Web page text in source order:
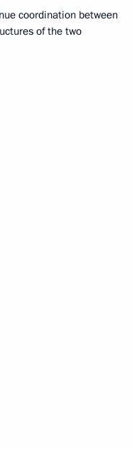
coordination between
of the two